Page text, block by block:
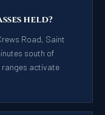
held?
Road, Saint
south of
ranges activate